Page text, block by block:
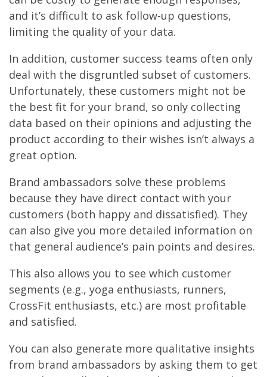
and it’s difficult to ask follow-up questions,
limiting the quality of your data.
In addition, customer success teams often only
deal with the disgruntled subset of customers.
Unfortunately, these customers might not be
the best fit for your brand, so only collecting
data based on their opinions and adjusting the
product according to their wishes isn’t always a
great option.
Brand ambassadors solve these problems
because they have direct contact with your
customers (both happy and dissatisfied). They
can also give you more detailed information on
that general audience’s pain points and desires.
This also allows you to see which customer
segments (e.g., yoga enthusiasts, runners,
CrossFit enthusiasts, etc.) are most profitable
and satisfied.
You can also generate more qualitative insights
from brand ambassadors by asking them to get